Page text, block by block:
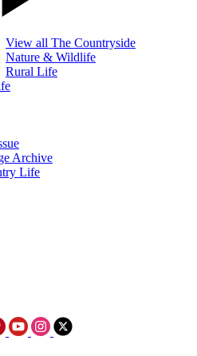
View all The Countryside
Nature & Wildlife
Rural Life
Archive
Life